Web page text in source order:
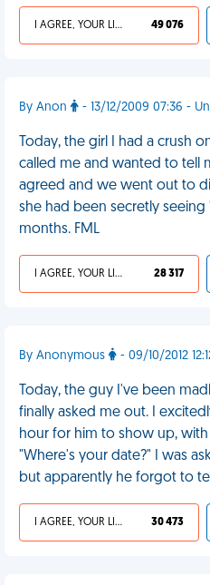
I AGREE, YOUR LIFE SUCKS 49 076
By Anon - 13/12/2009 07:36 -
Today, the girl I had a crush
called me and wanted to tell
agreed and we went out to
she had been secretly
months. FML
I AGREE, YOUR LIFE SUCKS 28 317
By Anonymous - 09/10/2012
Today, the guy I've been
finally asked me out. I
hour for him to show up,
"Where's your date?" I was
but apparently he forgot to
I AGREE, YOUR LIFE SUCKS 30 473